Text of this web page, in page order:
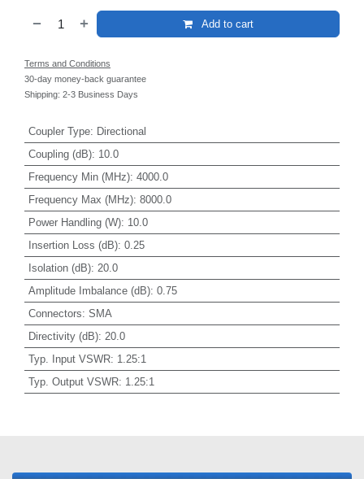
Add to cart
Terms and Conditions
30-day money-back guarantee
Shipping: 2-3 Business Days
Coupler Type: Directional
Coupling (dB): 10.0
Frequency Min (MHz): 4000.0
Frequency Max (MHz): 8000.0
Power Handling (W): 10.0
Insertion Loss (dB): 0.25
Isolation (dB): 20.0
Amplitude Imbalance (dB): 0.75
Connectors: SMA
Directivity (dB): 20.0
Typ. Input VSWR: 1.25:1
Typ. Output VSWR: 1.25:1